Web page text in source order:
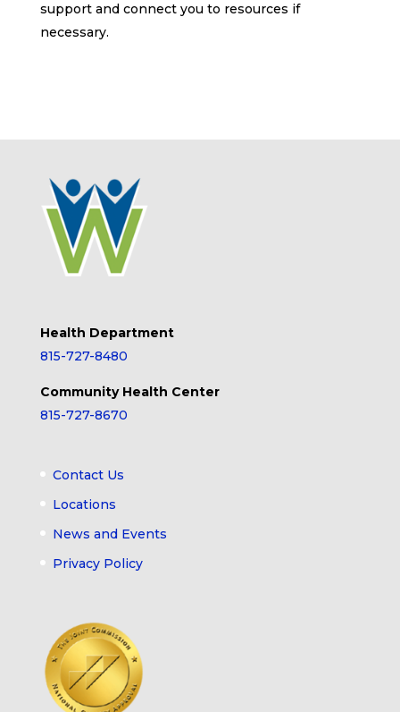
support and connect you to resources if
necessary.
Health Department
815-727-8480
Community Health Center
815-727-8670
Contact Us
Locations
News and Events
Privacy Policy